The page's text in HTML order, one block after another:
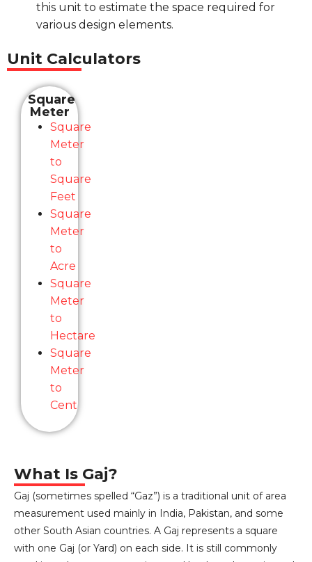
this unit to estimate the space required for
various design elements.
Unit Calculators
Square
Meter
Square
Meter
to
Square
Feet
Square
Meter
to
Acre
Square
Meter
to
Hectare
Square
Meter
to
Cent
What Is Gaj?
Gaj (sometimes spelled “Gaz”) is a traditional unit of area
measurement used mainly in India, Pakistan, and some
other South Asian countries. A Gaj represents a square
with one Gaj (or Yard) on each side. It is still commonly